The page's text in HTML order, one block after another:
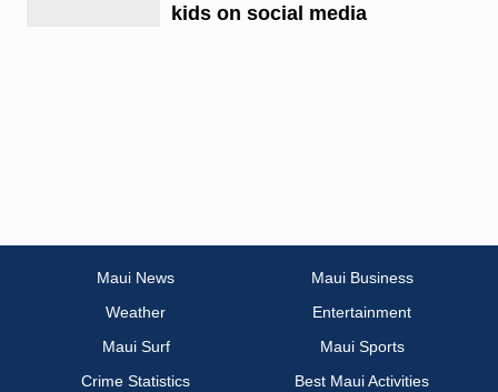
kids on social media
Maui News
Maui Business
Weather
Entertainment
Maui Surf
Maui Sports
Crime Statistics
Best Maui Activities